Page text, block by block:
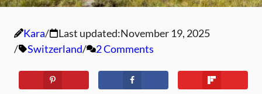
Kara Last updated:November 19, 2025
Switzerland
2 Comments